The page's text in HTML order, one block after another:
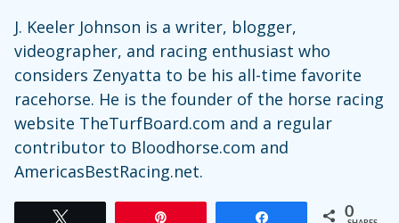
J. Keeler Johnson is a writer, blogger,
videographer, and racing enthusiast who
considers Zenyatta to be his all-time favorite
racehorse. He is the founder of the horse racing
website TheTurfBoard.com and a regular
contributor to Bloodhorse.com and
AmericasBestRacing.net.
0